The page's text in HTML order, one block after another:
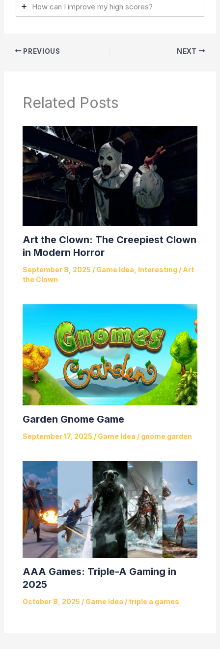
How can I improve my high scores?
PREVIOUS NEXT
Related Posts
Art the Clown: The Creepiest Clown
in Modern Horror
September 8, 2025 / Game Idea Interesting / Art
the Clown
Garden Gnome Game
September 17, 2025 / Game Idea / gnome garden
AAA Games: Triple-A Gaming in
2025
October 8, 2025 / Game Idea / triple a games